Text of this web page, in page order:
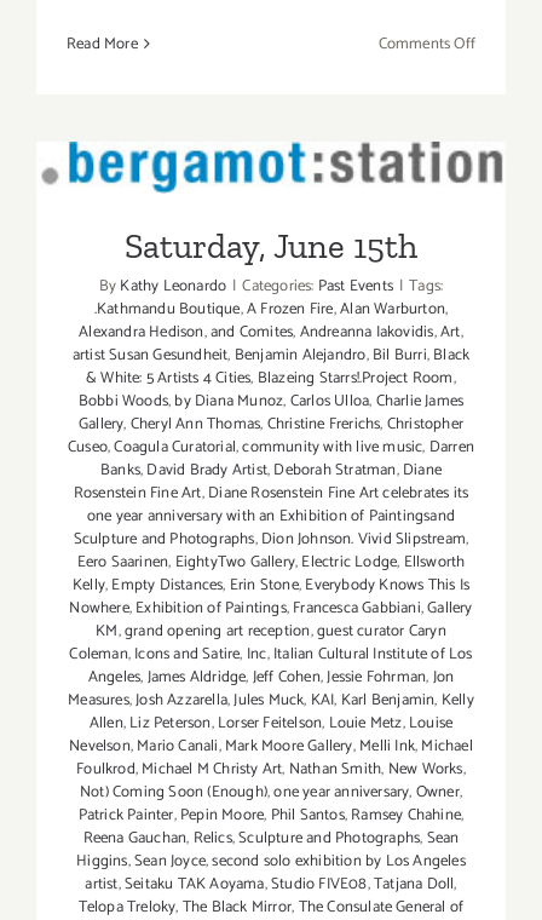
Read More Comments Offon
Saturday, June 15th
Saturday, June 15th
ByKathy Leonardo | Categories: Past Events | Tags:
.Kathmandu Boutique,A Frozen Fire,Alan Warburton,
Alexandra Hedison,and Comites,Andreanna Iakovidis,Art,
artist Susan Gesundheit, Benjamin Alejandro,Bil Burri,Black
& White: 5 Artists 4 Cities, Blazeing Starrs!.Project Room,
Bobbi Woods,by Diana Munoz,Carlos Ulloa,Charlie James
Gallery,Cheryl Ann Thomas,Christine Frerichs,Christopher
Cuseo,Coagula Curatorial,community with live music, Darren
Banks,David Brady Artist,Deborah Stratman,Diane
Rosenstein Fine Art,Diane Rosenstein Fine Art celebrates its
one year anniversary with an Exhibition of Paintingsand
Sculpture and Photographs,Dion Johnson. Vivid Slipstream,
Eero Saarinen, EightyTwo Gallery,Electric Lodge, Ellsworth
Kelly,Empty Distances, Erin Stone,Everybody Knows This Is
Nowhere,Exhibition of Paintings,Francesca Gabbiani,Gallery
KM,grand opening art reception,guest curator Caryn
Coleman,Icons and Satire, Inc,Italian Cultural Institute of Los
Angeles,James Aldridge,Jeff Cohen,Jessie Fohrman,Jon
Measures,Josh Azzarella,Jules Muck, KAI, Karl Benjamin, Kelly
Allen,Liz Peterson,Lorser Feitelson, Louie Metz,Louise
Nevelson,Mario Canali,Mark Moore Gallery,Melli Ink,Michael
Foulkrod,Michael M Christy Art, Nathan Smith, New Works,
Not) Coming Soon (Enough),one year anniversary,Owner,
Patrick Painter,Pepin Moore, Phil Santos,Ramsey Chahine,
Reena Gauchan, Relics,Sculpture and Photographs,Sean
Higgins,Sean Joyce,second solo exhibition by Los Angeles
artist,Seitaku TAK Aoyama,Studio FIVE08,Tatjana Doll,
Telopa Treloky,The Black Mirror,The Consulate General of